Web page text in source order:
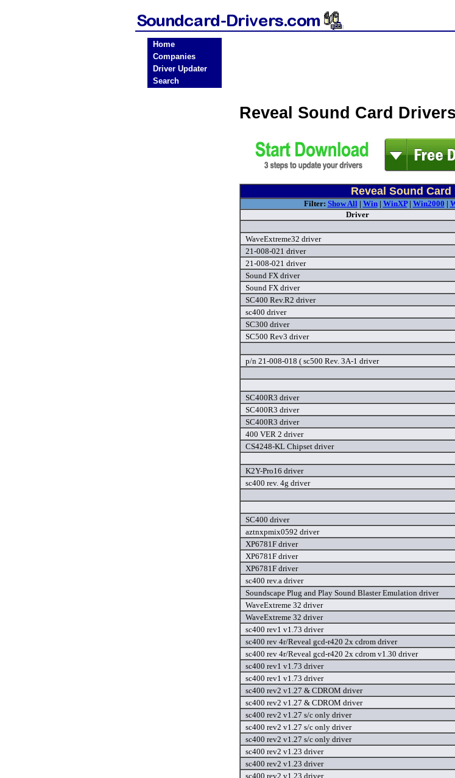
Home
Companies
Driver Updater
Search
Reveal Sound Card
Reveal Sound
Filter: Show All| Win| WinXP| Win2000 |
Driver
WaveExtreme32 driver
21-008-021 driver
21-008-021 driver
Sound FX driver
Sound FX driver
SC400 Rev.R2 driver
sc400 driver
SC300 driver
SC500 Rev3 driver
p/n 21-008-018 ( sc500 Rev. 3A-1 driver
SC400R3 driver
SC400R3 driver
SC400R3 driver
400 VER 2 driver
CS4248-KL Chipset driver
K2Y-Pro16 driver
sc400 rev. 4g driver
SC400 driver
aztnxpmix0592 driver
XP6781F driver
XP6781F driver
XP6781F driver
sc400 rev.a driver
Soundscape Plug and Play Sound Blaster Emulation driver
WaveExtreme 32 driver
WaveExtreme 32 driver
sc400 rev1 v1.73 driver
sc400 rev 4r/Reveal gcd-r420 2x cdrom driver
sc400 rev 4r/Reveal gcd-r420 2x cdrom v1.30 driver
sc400 rev1 v1.73 driver
sc400 rev1 v1.73 driver
sc400 rev2 v1.27 & CDROM driver
sc400 rev2 v1.27 & CDROM driver
sc400 rev2 v1.27 s/c only driver
sc400 rev2 v1.27 s/c only driver
sc400 rev2 v1.27 s/c only driver
sc400 rev2 v1.23 driver
sc400 rev2 v1.23 driver
sc400 rev2 v1.23 driver